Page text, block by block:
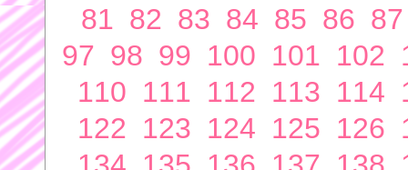
81 82 83 84 85 86 87
97 98 99 100 101 102
110 111 112 113 114
122 123 124 125 126